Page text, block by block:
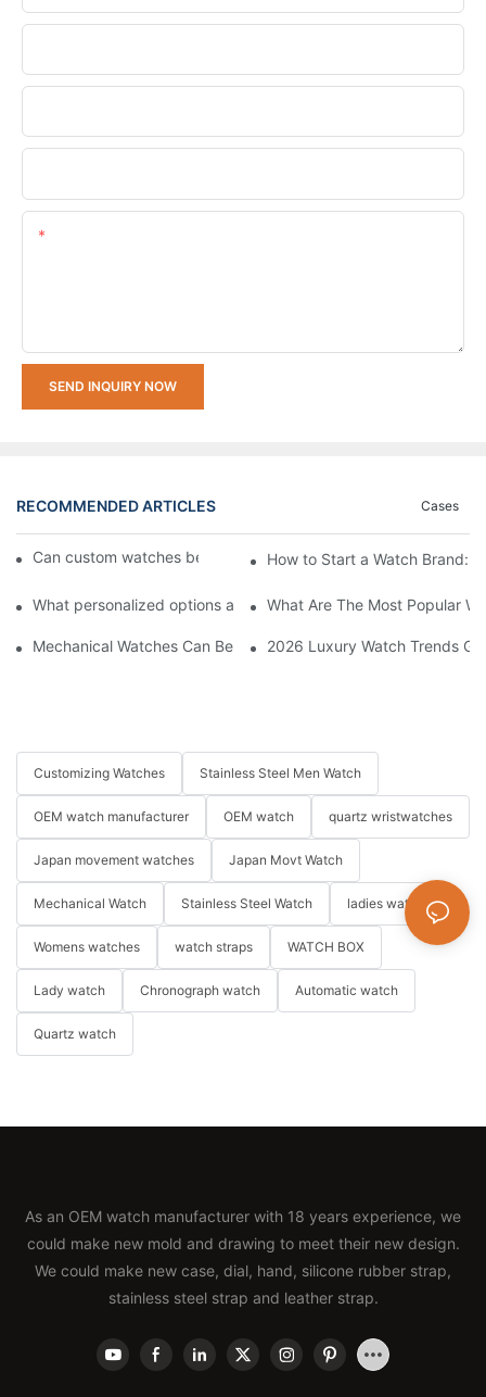
SEND INQUIRY NOW
RECOMMENDED ARTICLES Cases
Can custom watches be returned or exchanged?
How to Start a Watch Brand:
What personalized options are available for custom watches?
What Are The Most Popular
Mechanical Watches Can Be Submerged? How to Choose A
2026 Luxury Watch Trends
Customizing Watches Stainless Steel Men Watch
OEM watch manufacturer OEM watch quartz wristwatches
Japan movement watches Japan Movt Watch
Mechanical Watch Stainless Steel Watch ladies watch
Womens watches watch straps WATCH BOX
Lady watch Chronograph watch Automatic watch
Quartz watch
As an OEM watch manufacturer with 18 years experience, we
could make new mold and drawing to meet their new design.
We could make new case, dial, hand, silicone rubber strap,
stainless steel strap and leather strap.